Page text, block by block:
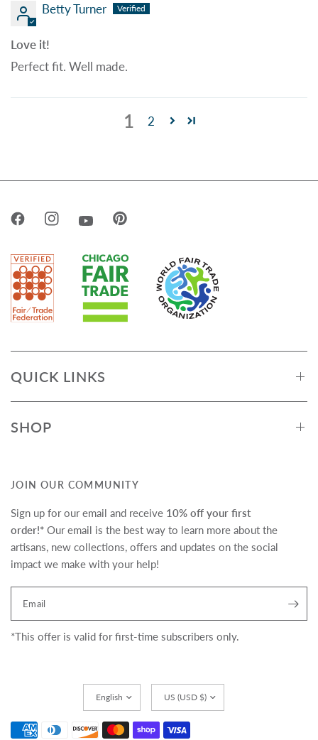
Betty Turner
Love it!
Perfect fit. Well made.
1 2
QUICK LINKS
SHOP
JOIN OUR COMMUNITY
Sign up for our email and receive 10% off your first
order!* Our email is the best way to learn more about the
artisans, new collections, offers and updates on the social
impact we make with your help!
en.newsletter.form_legend
Email
*This offer is valid for first-time subscribers only.
country/region
country/region